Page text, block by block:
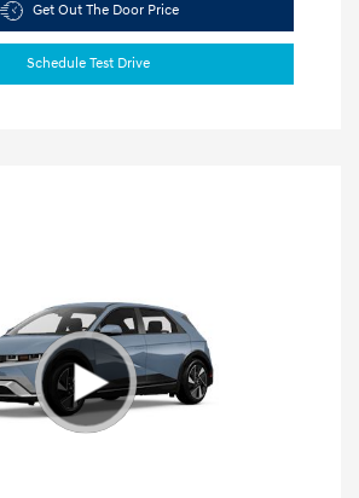
Get Out The Door Price
Schedule Test Drive